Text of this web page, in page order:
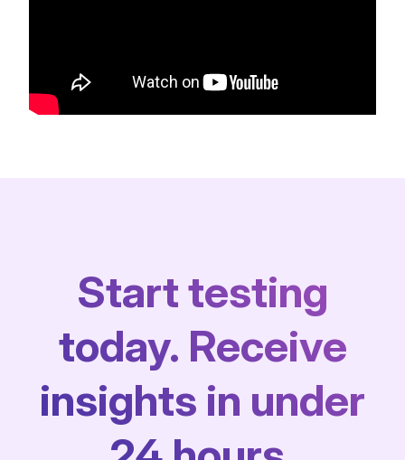
Start testing
today. Receive
insights in under